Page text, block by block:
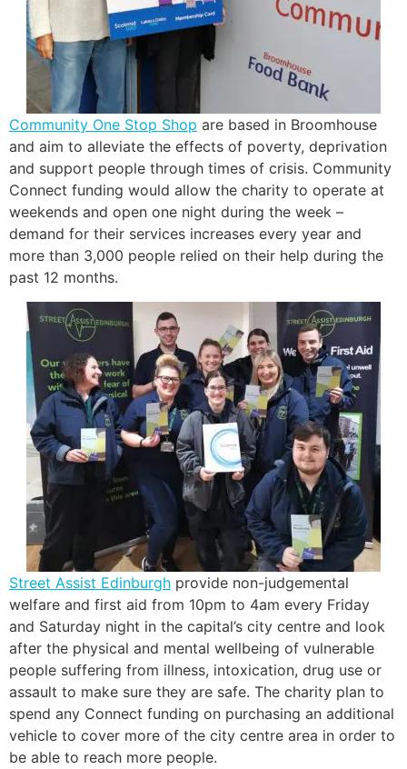
Community One Stop Shop are based in Broomhouse
and aim to alleviate the effects of poverty, deprivation
and support people through times of crisis. Community
Connect funding would allow the charity to operate at
weekends and open one night during the week –
demand for their services increases every year and
more than 3,000 people relied on their help during the
past 12 months.
Street Assist Edinburgh provide non-judgemental
welfare and first aid from 10pm to 4am every Friday
and Saturday night in the capital’s city centre and look
after the physical and mental wellbeing of vulnerable
people suffering from illness, intoxication, drug use or
assault to make sure they are safe. The charity plan to
spend any Connect funding on purchasing an additional
vehicle to cover more of the city centre area in order to
be able to reach more people.